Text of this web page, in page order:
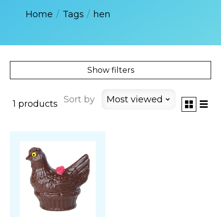
Home / Tags / hen
Show filters
1 products Sort by Most viewed